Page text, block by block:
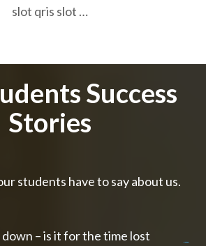
slot qris slot …
Success
Stories
students have to say about us.
down – is it for the time lost